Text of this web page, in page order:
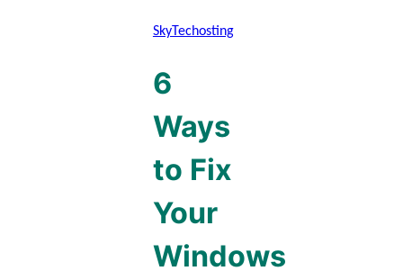
SkyTechosting
6
Ways
to Fix
Your
Windows